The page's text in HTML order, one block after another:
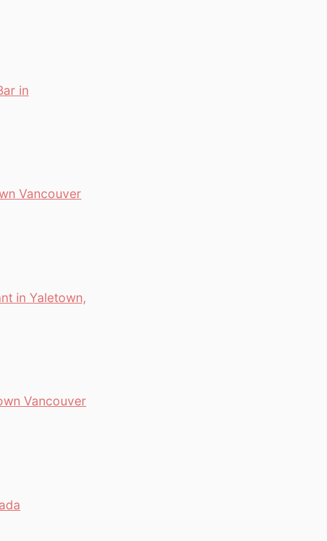
in
Vancouver
in Yaletown,
Vancouver